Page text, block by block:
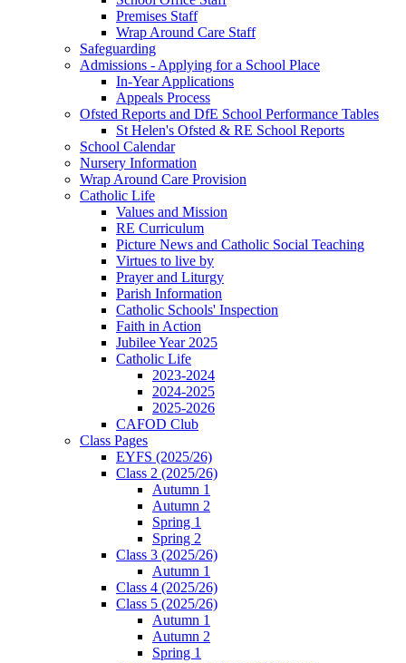
Premises Staff
Wrap Around Care Staff
Safeguarding
Admissions - Applying for a School Place
In-Year Applications
Appeals Process
Ofsted Reports and DfE School Performance Tables
St Helen's Ofsted & RE School Reports
School Calendar
Nursery Information
Wrap Around Care Provision
Catholic Life
Values and Mission
RE Curriculum
Picture News and Catholic Social Teaching
Virtues to live by
Prayer and Liturgy
Parish Information
Catholic Schools' Inspection
Faith in Action
Jubilee Year 2025
Catholic Life
2023-2024
2024-2025
2025-2026
CAFOD Club
Class Pages
EYFS (2025/26)
Class 2 (2025/26)
Autumn 1
Autumn 2
Spring 1
Spring 2
Class 3 (2025/26)
Autumn 1
Class 4 (2025/26)
Class 5 (2025/26)
Autumn 1
Autumn 2
Spring 1